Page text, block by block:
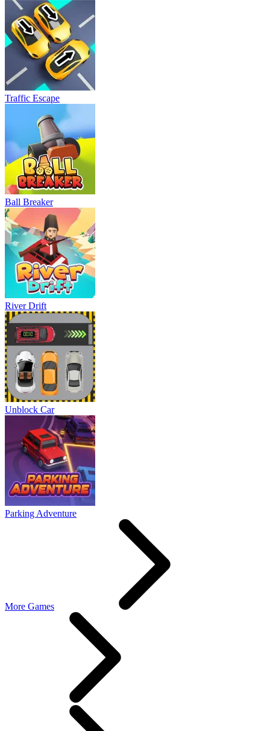
Traffic Escape
Ball Breaker
River Drift
Unblock Car
Parking Adventure
More Games